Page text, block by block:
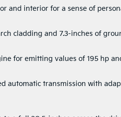
and interior for a sense of
cladding and 7.3-inches of
for emitting values of 195 hp
automatic transmission with